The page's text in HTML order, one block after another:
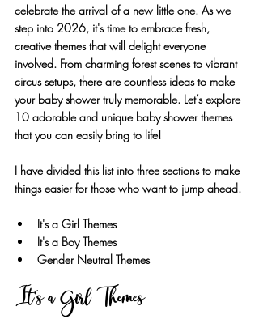
celebrate the arrival of a new little one. As we
step into 2026, it's time to embrace fresh,
creative themes that will delight everyone
involved. From charming forest scenes to vibrant
circus setups, there are countless ideas to make
your baby shower truly memorable. Let’s explore
10 adorable and unique baby shower themes
that you can easily bring to life!
I have divided this list into three sections to make
things easier for those who want to jump ahead.
It's a Girl Themes
It's a Boy Themes
Gender Neutral Themes
It's a Girl Themes